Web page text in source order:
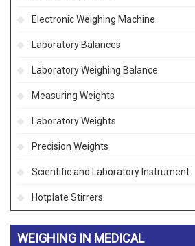
Electronic Weighing Machine
Laboratory Balances
Laboratory Weighing Balance
Measuring Weights
Laboratory Weights
Precision Weights
Scientific and Laboratory Instrument
Hotplate Stirrers
WEIGHING IN MEDICAL